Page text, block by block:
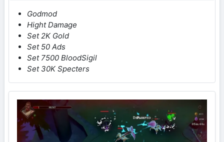
Godmod
Hight Damage
Set 2K Gold
Set 50 Ads
Set 7500 BloodSigil
Set 30K Specters